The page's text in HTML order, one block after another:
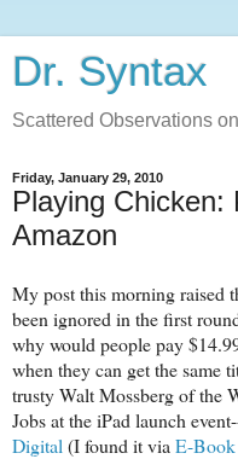
Dr. Syntax
Scattered Observations
Friday, January 29, 2010
Playing Chicken:
Amazon
My post this morning raised
been ignored in the first
why would people pay
when they can get the
trusty Walt Mossberg of the
Jobs at the iPad launch
Digital (I found it via E-